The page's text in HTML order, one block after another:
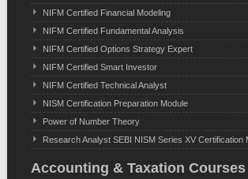
NIFM Certified Financial Modeling
NIFM Certified Fundamental Analysis
NIFM Certified Options Strategy Expert
NIFM Certified Smart Investor
NIFM Certified Technical Analyst
NISM Certification Preparation Module
Power of Number Theory
Research Analyst SEBI NISM Series XV Certification
Accounting & Taxation Courses